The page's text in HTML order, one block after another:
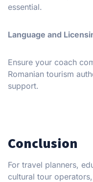
essential.
Language and
Ensure your coach
Romanian tourism
support.
Conclusion
For travel planners,
cultural tour operators,